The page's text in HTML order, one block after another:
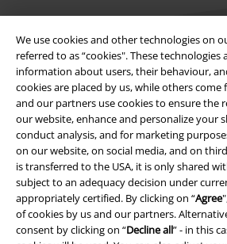
We use cookies and other technologies on
referred to as “cookies". These technologies
information about users, their behaviour,
cookies are placed by us, while others
and our partners use cookies to ensure the
our website, enhance and personalize your
conduct analysis, and for marketing
on our website, on social media, and on
is transferred to the USA, it is only shared
subject to an adequacy decision under
appropriately certified. By clicking on “Agree
of cookies by us and our partners.
consent by clicking on “Decline all” - in this
Legal
Terms & Conditions
Imprint
Privacy Policy
Waste Disposal and Environmental